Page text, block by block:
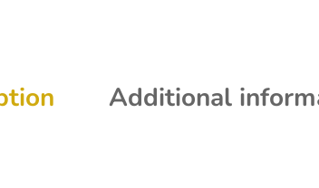
Additional